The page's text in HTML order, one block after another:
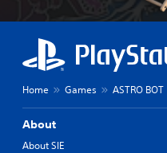
Home Games ASTRO BOT
About
About SIE